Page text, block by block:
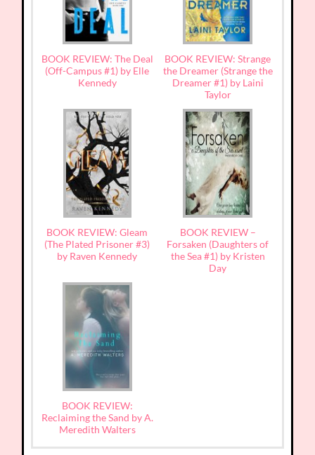
BOOK REVIEW: The Deal
(Off-Campus #1) by Elle
Kennedy
BOOK REVIEW: Strange
the Dreamer (Strange the
Dreamer #1) by Laini
Taylor
BOOK REVIEW: Gleam
(The Plated Prisoner #3)
by Raven Kennedy
BOOK REVIEW –
Forsaken (Daughters of
the Sea #1) by Kristen
Day
BOOK REVIEW:
Reclaiming the Sand by A.
Meredith Walters